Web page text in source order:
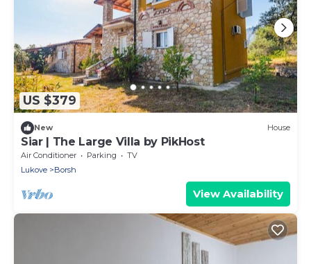
US $379
New House
Siar | The Large Villa by PikHost
Air Conditioner Parking
TV
Lukove
Borsh
View Availability